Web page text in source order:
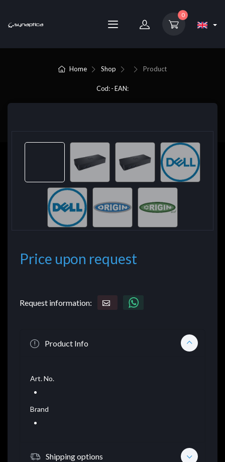
0
Home Shop Product
Cod: - EAN:
Price upon request
Request information:
Product Info
Art. No.
Brand
Shipping options